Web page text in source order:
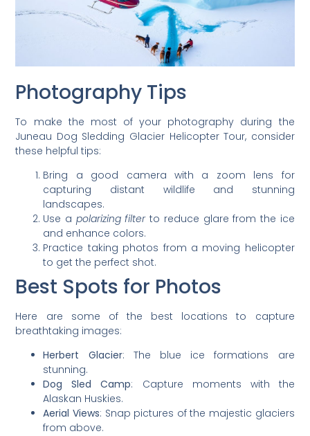
Photography Tips
To make the most of your photography during the
Juneau Dog Sledding Glacier Helicopter Tour, consider
these helpful tips:
Bring a good camera with a zoom lens for
capturing distant wildlife and stunning
landscapes.
Use a polarizing filterto reduce glare from the ice
and enhance colors.
Practice taking photos from a moving helicopter
to get the perfect shot.
Best Spots for Photos
Here are some of the best locations to capture
breathtaking images:
Herbert Glacier: The blue ice formations are
stunning.
Dog Sled Camp: Capture moments with the
Alaskan Huskies.
Aerial Views: Snap pictures of the majestic glaciers
from above.